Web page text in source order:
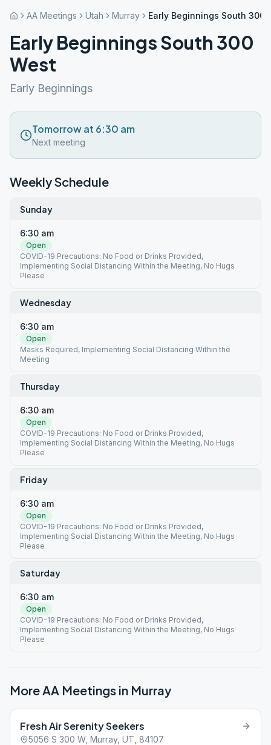
AA Meetings Utah Murray Early Beginnings South 300
Early Beginnings South 300
West
Early Beginnings
Tomorrow at 6:30 am
Next meeting
Weekly Schedule
Sunday
6:30 am
Open
COVID-19 Precautions: No Food or Drinks Provided,
Implementing Social Distancing Within the Meeting, No Hugs
Please
Wednesday
6:30 am
Open
Masks Required, Implementing Social Distancing Within the
Meeting
Thursday
6:30 am
Open
COVID-19 Precautions: No Food or Drinks Provided,
Implementing Social Distancing Within the Meeting, No Hugs
Please
Friday
6:30 am
Open
COVID-19 Precautions: No Food or Drinks Provided,
Implementing Social Distancing Within the Meeting, No Hugs
Please
Saturday
6:30 am
Open
COVID-19 Precautions: No Food or Drinks Provided,
Implementing Social Distancing Within the Meeting, No Hugs
Please
More AA Meetings in Murray
Fresh Air Serenity Seekers
5056 S 300 W, Murray, UT, 84107